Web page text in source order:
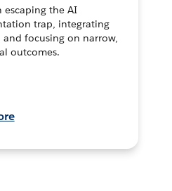
escaping the AI
trap, integrating
and focusing on narrow,
outcomes.